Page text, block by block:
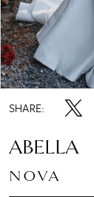
8
9
10
11
SHARE:
ABELLA
NOVA